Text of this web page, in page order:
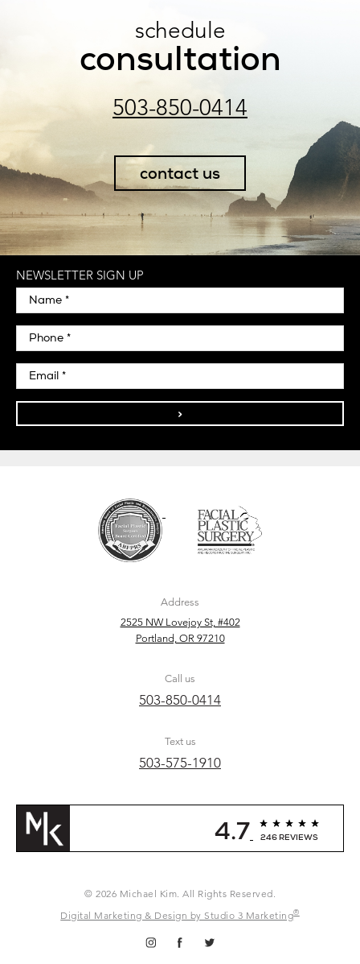
schedule
consultation
503-850-0414
contact us
NEWSLETTER SIGN UP
>
Address
2525 NW Lovejoy St, #402
Portland, OR 97210
Call us
503-850-0414
Text us
503-575-1910
4.7 246 REVIEWS
© 2026 Michael Kim. All Rights Reserved.
Digital Marketing & Design by Studio 3 Marketing®